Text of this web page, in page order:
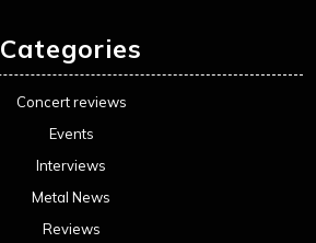
Categories
Concert reviews
Events
Interviews
Metal News
Reviews